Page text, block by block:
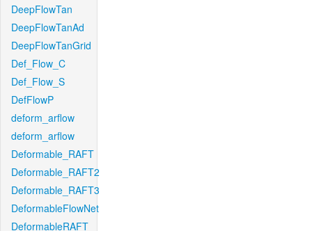
DeepFlowTan
DeepFlowTanAd
DeepFlowTanGrid
Def_Flow_C
Def_Flow_S
DefFlowP
deform_arflow
deform_arflow
Deformable_RAFT
Deformable_RAFT2
Deformable_RAFT3
DeformableFlowNet
DeformableRAFT